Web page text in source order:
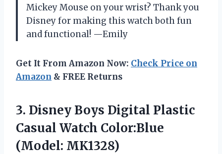
Mickey Mouse on your wrist? Thank you
Disney for making this watch both fun
and functional! —Emily
Get It From Amazon Now: Check Price on
Amazon & FREE Returns
3. Disney Boys Digital Plastic
Casual Watch Color:Blue
(Model: MK1328)